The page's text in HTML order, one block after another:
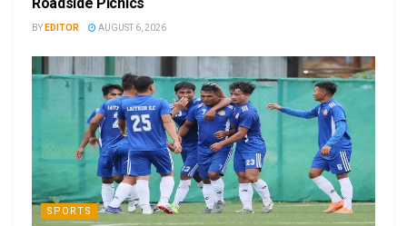
Roadside Picnics
BY EDITOR AUGUST 6, 2026
SPORTS